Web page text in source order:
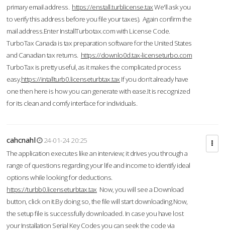
primary email address. https://enstall.turblicense.taxWe'll ask you
to verify this address before you file your taxes). Again confirm the
mail address.Enter InstallTurbotax.com with License Code.
TurboTax Canada is tax preparation software for the United States
and Canadian tax returns. https://downlo0d.tax-licenseturbo.com
TurboTax is pretty useful, as it makes the complicated process
easy.https://intallturb0.licenseturbtax.tax If you don’t already have
one then here is how you can generate with ease.It is recognized
for its clean and comfy interface for individuals.
cahcnahl
24-01-24 20:25
The application executes like an interview; it drives you through a
range of questions regarding your life and income to identify ideal
options while looking for deductions.
https://turbb0.licenseturbtax.tax Now, you will see a Download
button, click on it.By doing so, the file will start downloading.Now,
the setup file is successfully downloaded. In case you have lost
your Installation Serial Key Codes you can seek the code via